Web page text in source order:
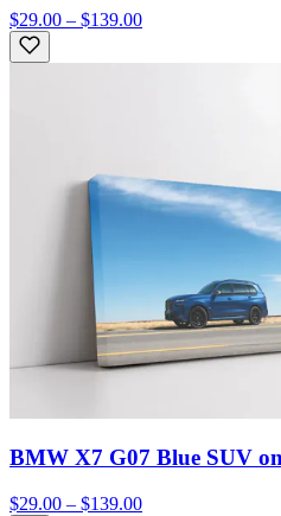
$29.00 – $139.00
BMW X7 G07 Blue SUV
$29.00 – $139.00